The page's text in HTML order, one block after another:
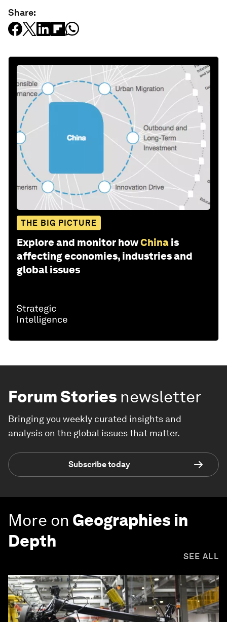
Share:
THE BIG PICTURE
Explore and monitor howChina is
affecting economies, industries and
global issues
Forum Stories newsletter
Bringing you weekly curated insights and
analysis on the global issues that matter.
Subscribe today
More on Geographies in
Depth
SEE ALL